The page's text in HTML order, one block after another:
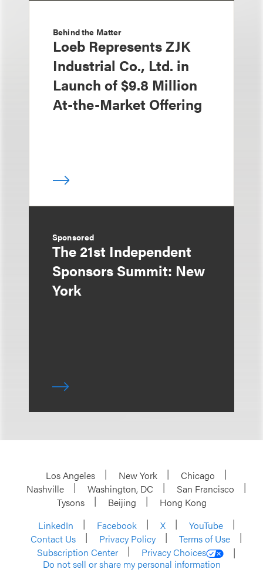
Behind the Matter
Loeb Represents ZJK
Industrial Co., Ltd. in
Launch of $9.8 Million
At-the-Market Offering
Sponsored
The 21st Independent
Sponsors Summit: New
York
Los Angeles New York
Chicago
Nashville
Washington, DC
San Francisco
Tysons
Beijing
Hong Kong
LinkedIn
Facebook X
YouTube
Contact Us
Privacy Policy
Terms of Use
Subscription Center
Privacy Choices
Do not sell or share my personal information